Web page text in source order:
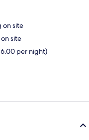
on site
site
per night)